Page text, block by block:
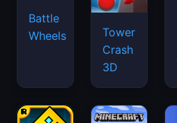
Battle
Wheels
Tower
Crash
3D